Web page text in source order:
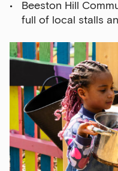
Beeston Hill
full of local stalls